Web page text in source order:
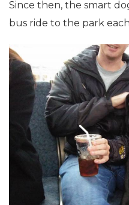
Since then, the smart
bus ride to the park